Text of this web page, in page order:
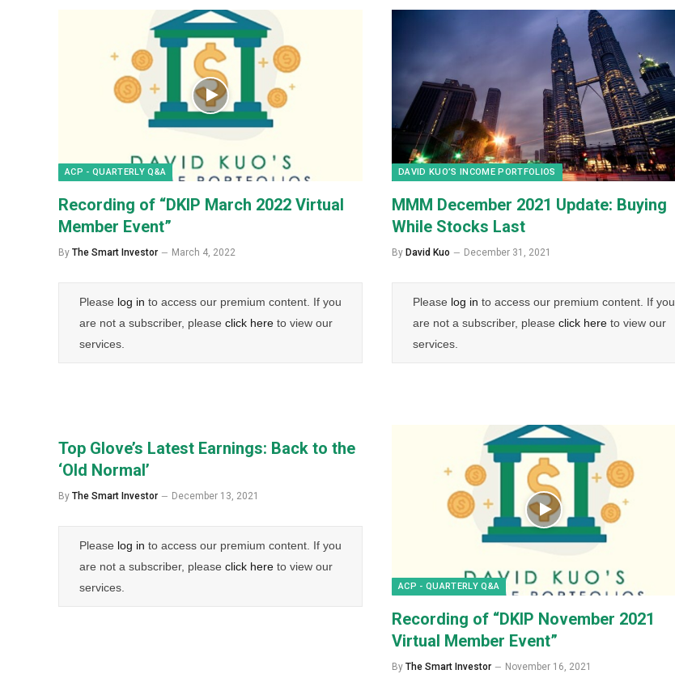
ACP - QUARTERLY Q&A
Recording of “DKIP March 2022 Virtual
Member Event”
By The Smart Investor March 4, 2022
Please log in to access our premium content. If you
are not a subscriber, please click here to view our
services.
DAVID KUO’S INCOME PORTFOLIOS
MMM December 2021 Update: Buying
While Stocks Last
By David Kuo December 31, 2021
Please log in to access our premium content. If you
are not a subscriber, please click here to view our
services.
Top Glove’s Latest Earnings: Back to the
‘Old Normal’
By The Smart Investor December 13, 2021
Please log in to access our premium content. If you
are not a subscriber, please click here to view our
services.
ACP - QUARTERLY Q&A
Recording of “DKIP November 2021
Virtual Member Event”
By The Smart Investor November 16, 2021